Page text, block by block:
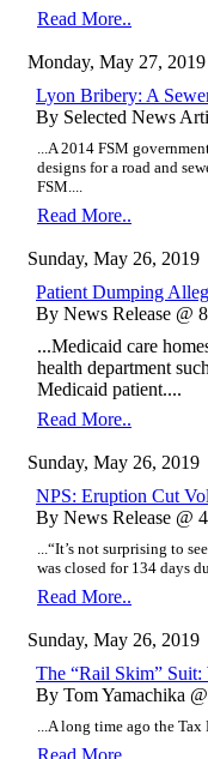
Read More..
Monday, May 27, 2019
Lyon Bribery: A
By Selected News
...A 2014 FSM
designs for a road and
FSM....
Read More..
Sunday, May 26, 2019
Patient Dumping
By News Release @
...Medicaid care
health department
Medicaid patient....
Read More..
Sunday, May 26, 2019
NPS: Eruption Cut
By News Release @
...“It’s not surprising to
was closed for 134 days
Read More..
Sunday, May 26, 2019
The “Rail Skim” Suit:
By Tom Yamachika
...A long time ago the
Read More..